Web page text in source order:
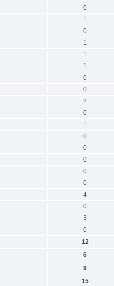
0
1
0
1
1
1
0
0
2
0
1
0
0
0
0
0
4
0
3
0
12
6
9
15